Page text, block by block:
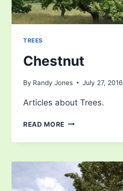
TREES
Chestnut
By Randy Jones July 27, 2016
Articles about Trees.
READ MORE CHESTNUT